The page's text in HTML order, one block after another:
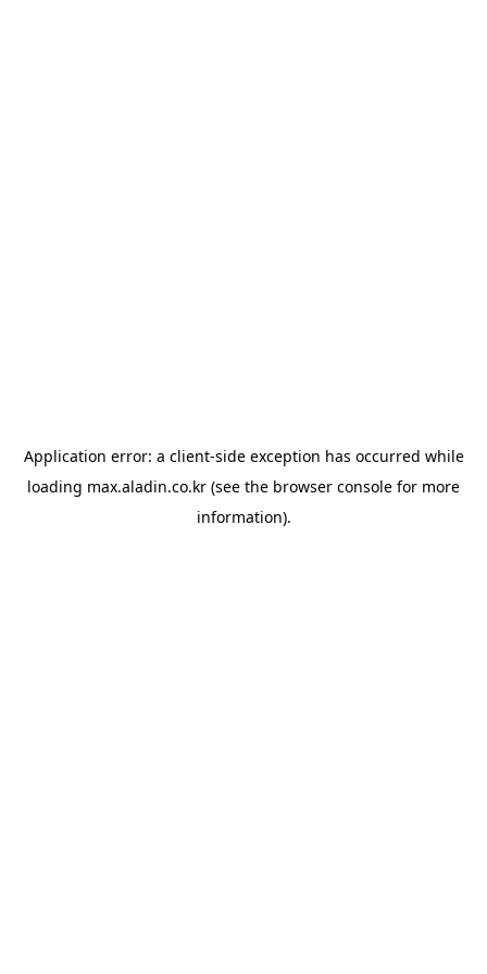
Application error: a client-side exception has occurred while
loading max.aladin.co.kr (see the browser console for more
information).